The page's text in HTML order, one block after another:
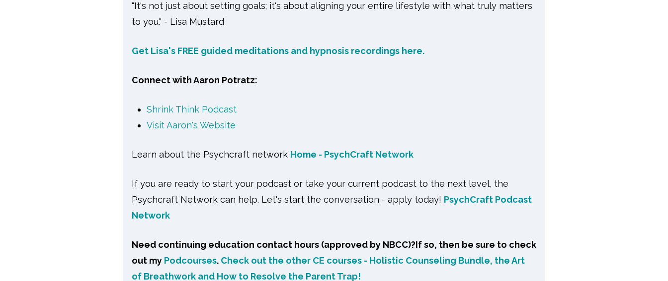
"It's not just about setting goals; it's about aligning your entire lifestyle with what truly matters
to you." - Lisa Mustard
Get Lisa's FREE guided meditations and hypnosis recordings here.
Connect with Aaron Potratz:
Shrink Think Podcast
Visit Aaron's Website
Learn about the Psychcraft network Home - PsychCraft Network
If you are ready to start your podcast or take your current podcast to the next level, the
Psychcraft Network can help. Let's start the conversation - apply today! PsychCraft Podcast
Network
Need continuing education contact hours (approved by NBCC)?If so, then be sure to check
out my Podcourses. Check out the other CE courses - Holistic Counseling Bundle, the Art
of Breathwork and How to Resolve the Parent Trap!